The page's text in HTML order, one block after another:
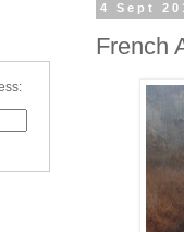
4 Sept
French